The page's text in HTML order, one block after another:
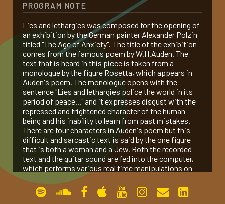
contact
PROGRAM NOTE
Lies and lethargies was composed for the opening of
an exhibition by the German painter Alexander Polzin
titled "The Age of Anxiety". The title of the exhibition
comes from the famous poem by W.H.Auden. The
text that is heard in this piece is taken from a
monologue by the figure Rosetta, which appears in
Auden's poem. The monologue opens with the
sentence "Lies and lethargies police the world in its
period of peace..." and it expresses disgust with the
repressed and frightened character of the human
being and his inability to learn from past mistakes.
There are four characters in Auden's poem but this
difficult and sarcastic text is said by the one figure
that is both a woman and a Jew. Both the recorded
text and the guitar sound are fed into the computer,
which performs various real time manipulations on
the sound.
Premiered by Amos Elkana on Dec. 10, 2006 at the
Felicja Blumental Music Center in Tel Aviv